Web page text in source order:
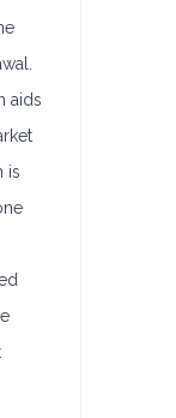
aids
is